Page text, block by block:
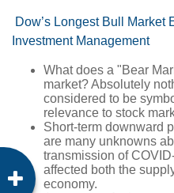
Dow’s Longest Bull Market
Investment Management
What does a "Bear
market? Absolutely
considered to be
relevance to stock
Short-term downward
are many unknowns
transmission of
affected both the
economy.